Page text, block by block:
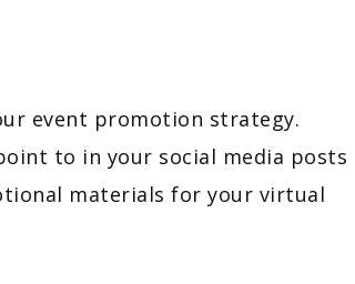
event promotion strategy.
to in your social media posts
materials for your virtual